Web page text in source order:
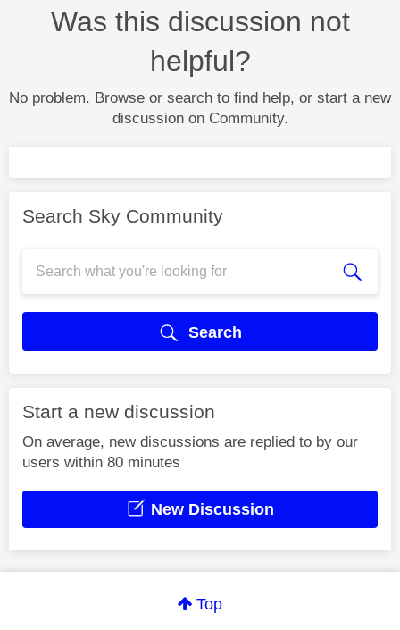
Was this discussion not
helpful?
No problem. Browse or search to find help, or start a new
discussion on Community.
Search Sky Community
Search
Start a new discussion
On average, new discussions are replied to by our
users within 80 minutes
New Discussion
Top